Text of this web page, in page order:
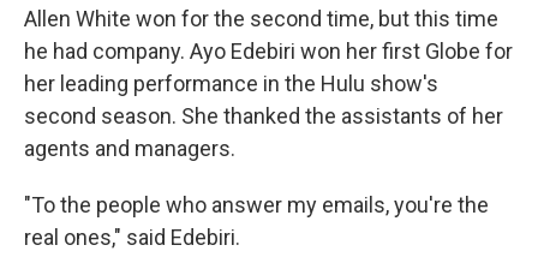
Allen White won for the second time, but this time
he had company. Ayo Edebiri won her first Globe for
her leading performance in the Hulu show's
second season. She thanked the assistants of her
agents and managers.
"To the people who answer my emails, you're the
real ones," said Edebiri.